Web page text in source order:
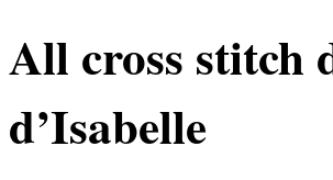
All cross stitch
d’Isabelle